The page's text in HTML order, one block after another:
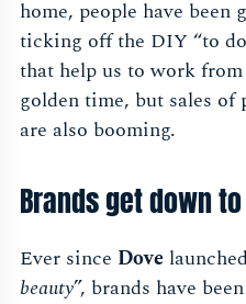
home, people have
ticking off the DIY “to
that help us to work
golden time, but sales
are also booming.
Brands get down
Ever since Dove
beauty”, brands have